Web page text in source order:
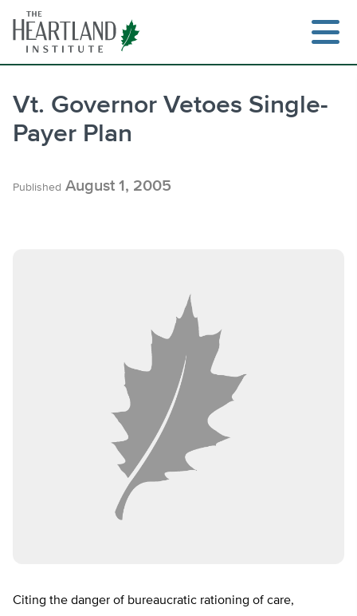
content
Vt. Governor Vetoes Single-
Payer Plan
Published August 1, 2005
Citing the danger of bureaucratic rationing of care,